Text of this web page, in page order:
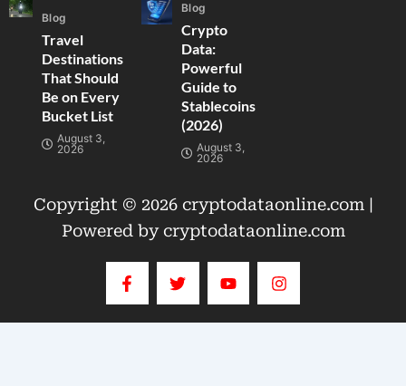
Blog
Travel
Destinations
That Should
Be on Every
Bucket List
August 3,
2026
Blog
Crypto
Data:
Powerful
Guide to
Stablecoins
(2026)
August 3,
2026
Copyright © 2026 cryptodataonline.com |
Powered by cryptodataonline.com
F
a
c
e
b
T
w
i
t
t
Y
o
u
t
u
I
n
s
t
a